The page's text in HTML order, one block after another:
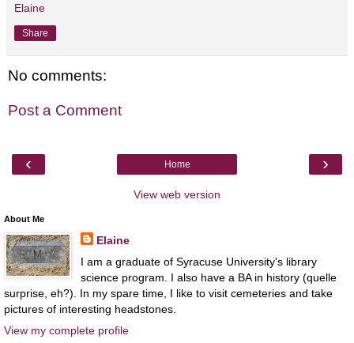
Elaine
Share
No comments:
Post a Comment
‹ ›
Home
View web version
About Me
Elaine
I am a graduate of Syracuse University's library
science program. I also have a BA in history (quelle
surprise, eh?). In my spare time, I like to visit cemeteries and take
pictures of interesting headstones.
View my complete profile